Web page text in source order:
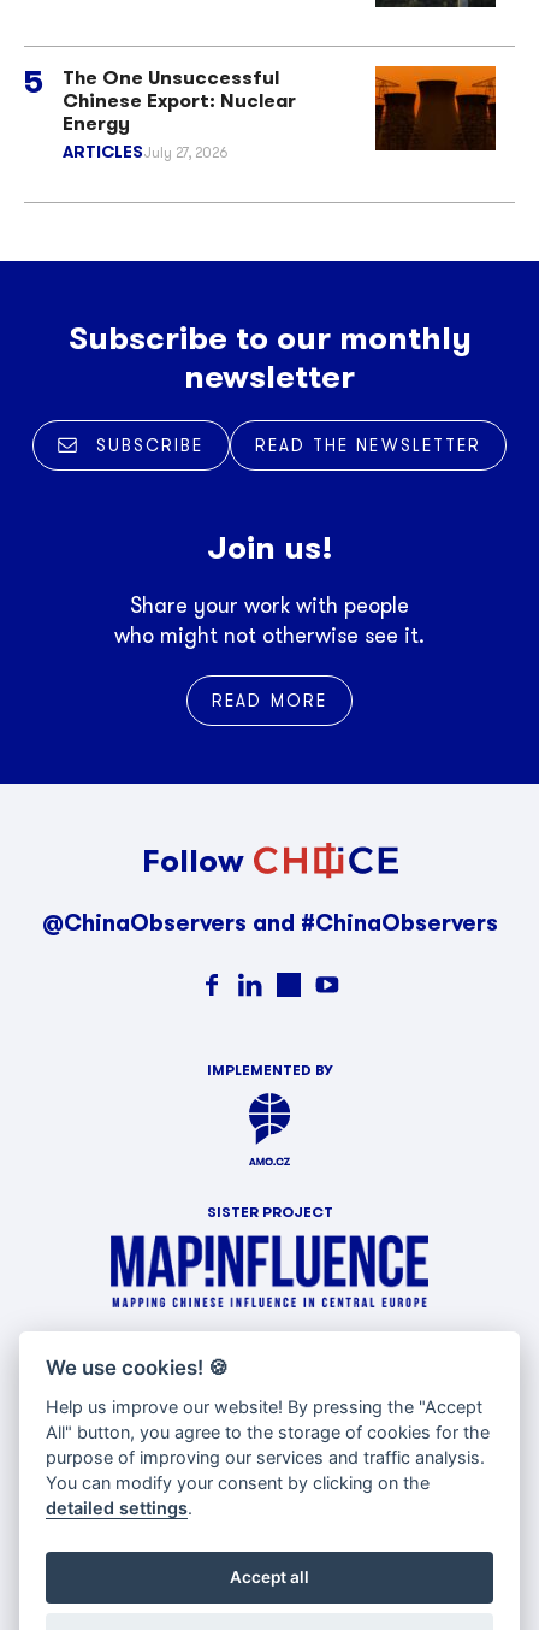
The One Unsuccessful
Chinese Export: Nuclear
Energy
ARTICLESJuly 27, 2026
Subscribe to our monthly
newsletter
SUBSCRIBE READ THE NEWSLETTER
Join us!
Share your work with people
who might not otherwise see it.
READ MORE
Follow
@ChinaObservers and #ChinaObservers
IMPLEMENTED BY
SISTER PROJECT
WITH SUPPORT OF
We use cookies! 🍪
Help us improve our website! By pressing the "Accept
All" button, you agree to the storage of cookies for the
purpose of improving our services and traffic analysis.
You can modify your consent by clicking on the
detailed settings.
Accept all